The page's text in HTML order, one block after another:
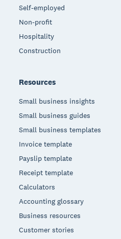
Self-employed
Non-profit
Hospitality
Construction
Resources
Small business insights
Small business guides
Small business templates
Invoice template
Payslip template
Receipt template
Calculators
Accounting glossary
Business resources
Customer stories